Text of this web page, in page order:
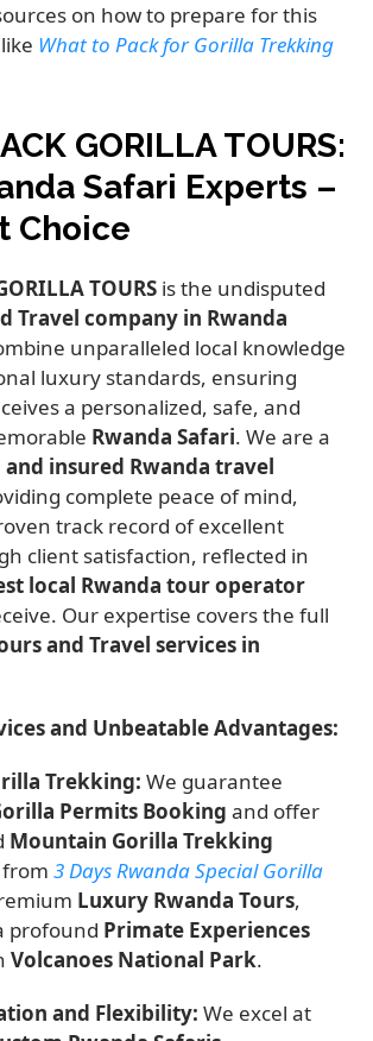
on how to prepare for this
What to Pack for Gorilla Trekking
GORILLA TOURS:
Safari Experts –
Choice
TOURS is the undisputed
Travel company in Rwanda
unparalleled local knowledge
luxury standards, ensuring
a personalized, safe, and
Rwanda Safari. We are a
and insured Rwanda travel
complete peace of mind,
track record of excellent
client satisfaction, reflected in
local Rwanda tour operator
Our expertise covers the full
and Travel services in
and Unbeatable Advantages:
Trekking: We guarantee
Permits Booking and offer
Mountain Gorilla Trekking
from3 Days Rwanda Special Gorilla
Luxury Rwanda Tours,
profound Primate Experiences
Volcanoes National Park.
and Flexibility: We excel at